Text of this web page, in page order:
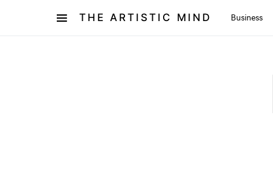
THE ARTISTIC MIND Business